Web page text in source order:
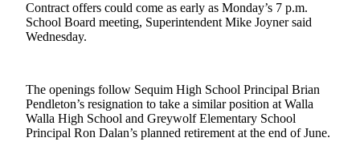
My
Account
Asked
Questions
Contact
Contract offers could come as early as Monday’s 7 p.m.
School Board meeting, Superintendent Mike Joyner said
Wednesday.
The openings follow Sequim High School Principal Brian
Pendleton’s resignation to take a similar position at Walla
Walla High School and Greywolf Elementary School
Principal Ron Dalan’s planned retirement at the end of June.